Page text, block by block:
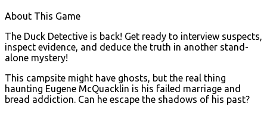
About This Game
The Duck Detective is back! Get ready to interview suspects,
inspect evidence, and deduce the truth in another stand-
alone mystery!
This campsite might have ghosts, but the real thing
haunting Eugene McQuacklin is his failed marriage and
bread addiction. Can he escape the shadows of his past?